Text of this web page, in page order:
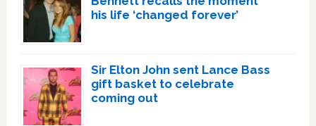
his life ‘changed forever’
Sir Elton John sent Lance Bass
gift basket to celebrate
coming out